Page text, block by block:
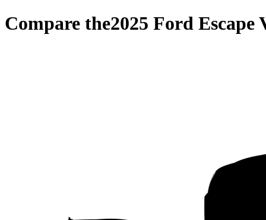
Compare the2025 Ford Escape